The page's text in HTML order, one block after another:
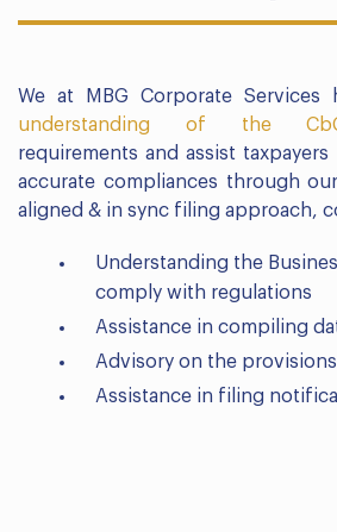
We at MBG Corporate Services
understanding of the
requirements and assist
accurate compliances through
aligned & in sync filing approach,
Understanding the
comply with regulations
Assistance in compiling
Advisory on the
Assistance in filing